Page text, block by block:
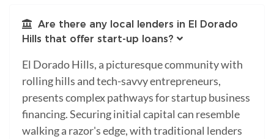
Are there any local lenders in El Dorado
Hills that offer start-up loans?
El Dorado Hills, a picturesque community with
rolling hills and tech-savvy entrepreneurs,
presents complex pathways for startup business
financing. Securing initial capital can resemble
walking a razor's edge, with traditional lenders